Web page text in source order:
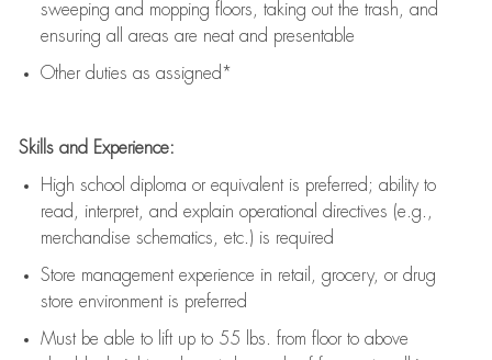
sweeping and mopping floors, taking out the trash, and
ensuring all areas are neat and presentable
Other duties as assigned*
Skills and Experience:
High school diploma or equivalent is preferred; ability to
read, interpret, and explain operational directives (e.g.,
merchandise schematics, etc.) is required
Store management experience in retail, grocery, or drug
store environment is preferred
Must be able to lift upto 55 lbs. from floor to above